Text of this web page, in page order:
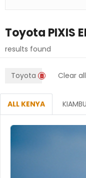
Toyota PIXIS
results found
Toyota Clear all
ALL KENYA KIAMBU